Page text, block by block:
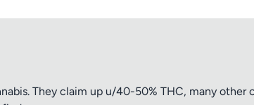
They claim up u/40-50% THC, many other